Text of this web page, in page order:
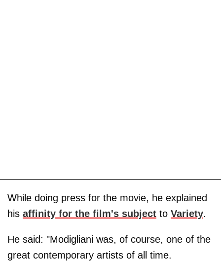
While doing press for the movie, he explained
his affinity for the film's subject to Variety.
He said: "Modigliani was, of course, one of the
great contemporary artists of all time.